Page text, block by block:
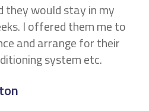
they would stay in my
I offered them me to
and arrange for their
system etc.